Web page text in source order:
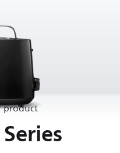
product